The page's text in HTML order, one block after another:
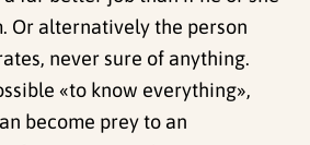
Or alternatively the person
never sure of anything.
«to know everything»,
become prey to an